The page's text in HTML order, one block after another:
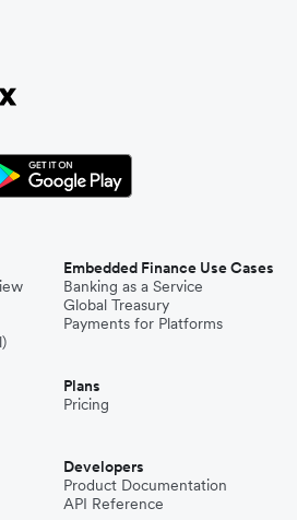
Embedded Finance Use Cases
Banking as a Service
Global Treasury
Payments for Platforms
Plans
Pricing
Developers
Product Documentation
API Reference